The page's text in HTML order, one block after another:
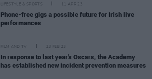
LIFESTYLE & SPORTS 11 APR 23
Phone-free gigs a possible future for Irish live
performances
FILM AND TV 23 FEB 23
In response to last year's Oscars, the Academy
has established new incident prevention measures